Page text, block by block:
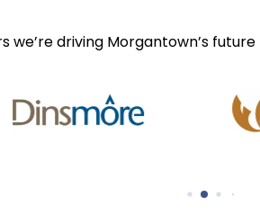
driving Morgantown’s